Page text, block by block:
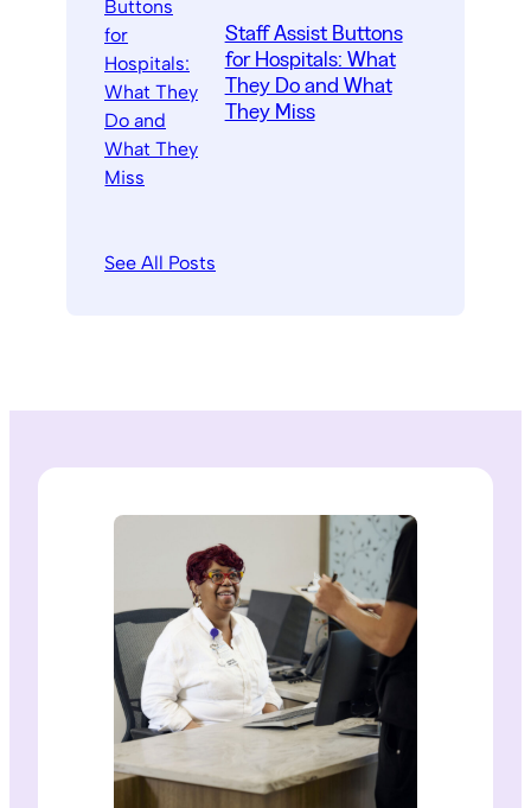
Staff Assist Buttons
for Hospitals: What
They Do and What
They Miss
See All Posts